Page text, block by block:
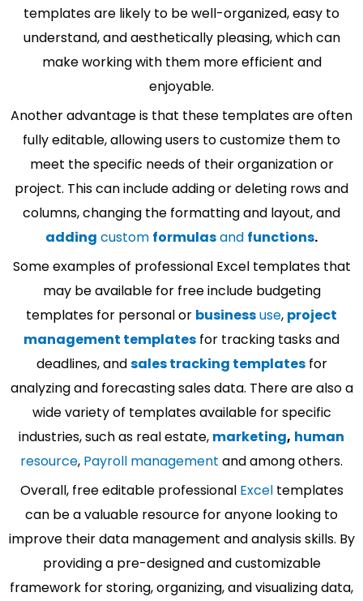
templates are likely to be well-organized, easy to
understand, and aesthetically pleasing, which can
make working with them more efficient and
enjoyable.
Another advantage is that these templates are often
fully editable, allowing users to customize them to
meet the specific needs of their organization or
project. This can include adding or deleting rows and
columns, changing the formatting and layout, and
adding custom formulasand functions.
Some examples of professional Excel templates that
may be available for free include budgeting
templates for personal or businessuse, project
management templates for tracking tasks and
deadlines, andsales tracking templatesfor
analyzing and forecasting sales data. There are also a
wide variety of templates available for specific
industries, such as real estate, marketing, human
resource, Payroll management and among others.
Overall, free editable professional Exceltemplates
can be a valuable resource for anyone looking to
improve their data management and analysis skills. By
providing a pre-designed and customizable
framework for storing, organizing, and visualizing data,